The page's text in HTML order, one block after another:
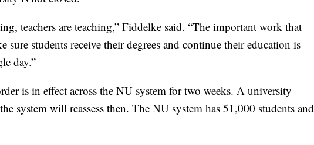
teachers are teaching,” Fiddelke said. “The important work that
sure students receive their degrees and continue their education is
day.”
is in effect across the NU system for two weeks. A university
system will reassess then. The NU system has 51,000 students and